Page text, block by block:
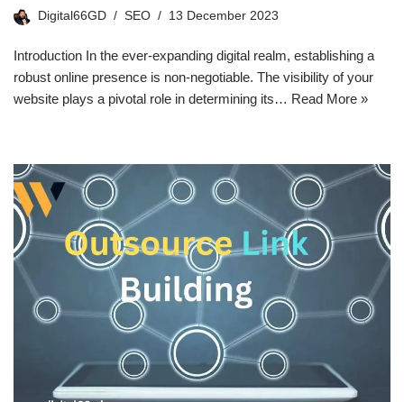
Digital66GD SEO 13 December 2023
Introduction In the ever-expanding digital realm, establishing a
robust online presence is non-negotiable. The visibility of your
website plays a pivotal role in determining its… Read More »